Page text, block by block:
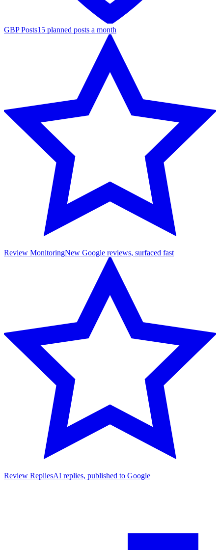
GBP Posts15 planned posts a month
Review MonitoringNew Google reviews, surfaced fast
Review RepliesAI replies, published to Google